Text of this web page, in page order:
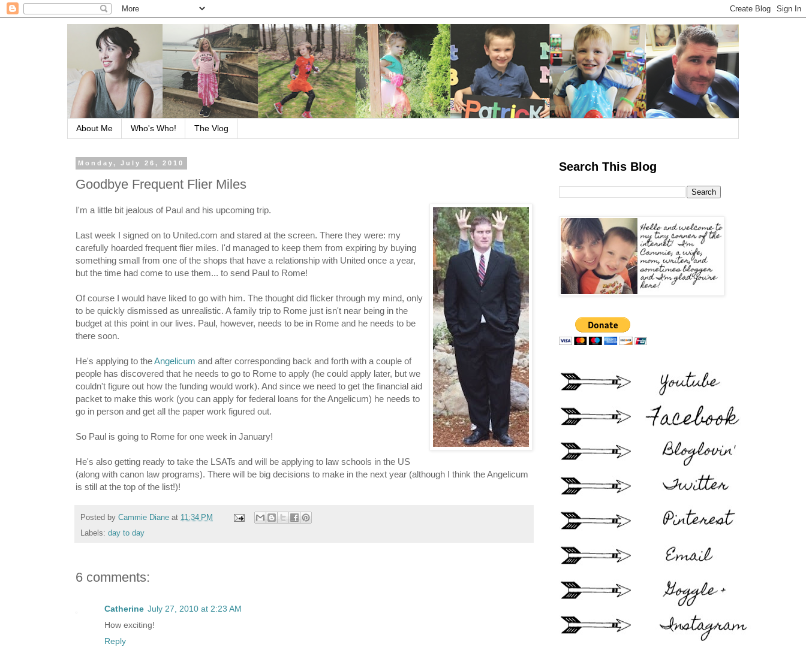
About Me Who's Who! The Vlog
Monday, July 26, 2010
Goodbye Frequent Flier Miles
I'm a little bit jealous of Paul and his upcoming trip.
Last week I signed on to United.com and stared at the screen. There they were: my
carefully hoarded frequent flier miles. I'd managed to keep them from expiring by buying
something small from one of the shops that have a relationship with United once a year,
but the time had come to use them... to send Paul to Rome!
Of course I would have liked to go with him. The thought did flicker through my mind, only
to be quickly dismissed as unrealistic. A family trip to Rome just isn't near being in the
budget at this point in our lives. Paul, however, needs to be in Rome and he needs to be
there soon.
He's applying to theAngelicum and after corresponding back and forth with a couple of
people has discovered that he needs to go to Rome to apply (he could apply later, but we
couldn't figure out how the funding would work). And since we need to get the financial aid
packet to make this work (you can apply for federal loans for the Angelicum) he needs to
go in person and get all the paper work figured out.
So Paul is going to Rome for one week in January!
He's also getting ready to take the LSATs and will be applying to law schools in the US
(along with canon law programs). There will be big decisions to make in the next year (although I think the Angelicum
is still at the top of the list!)!
Posted by Cammie Diane at 11:34 PM
Labels: day to day
6 comments:
Catherine July 27, 2010 at 2:23 AM
How exciting!
Reply
Search This Blog